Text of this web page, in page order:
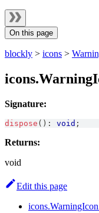
On this page
blockly > icons >
Signature:
dispose ( ) : void ;
Returns:
void
Edit this page